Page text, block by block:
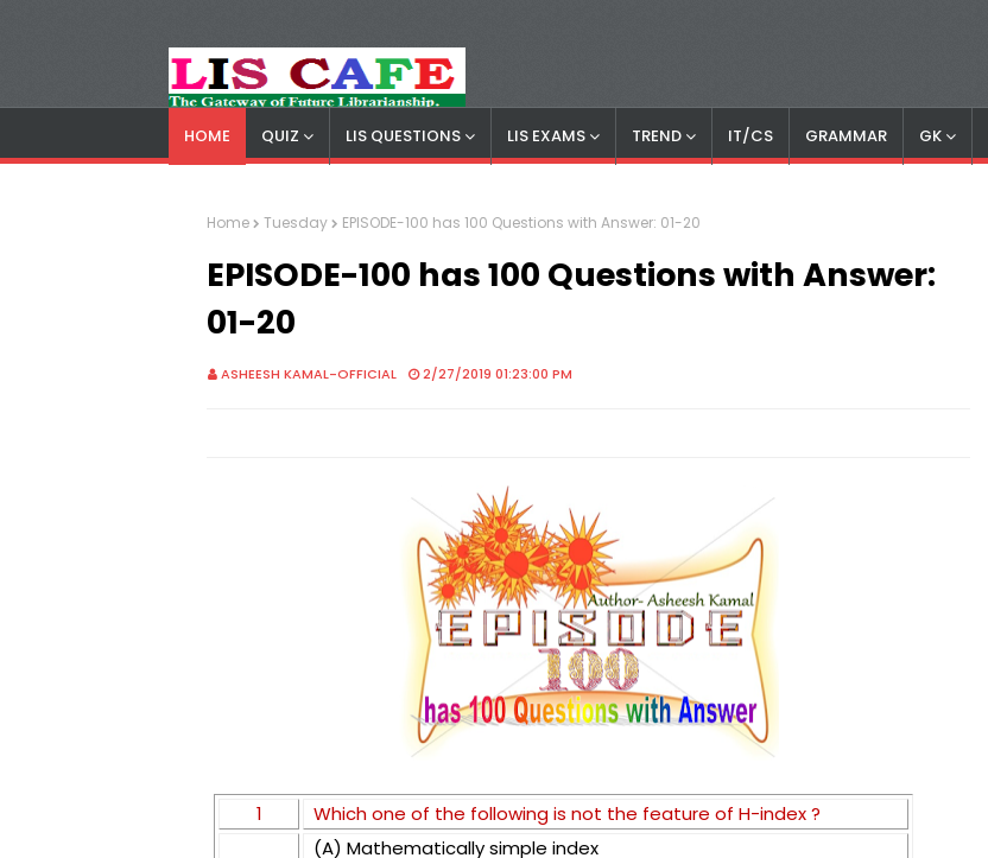
LIS Cafe
HOME QUIZ LIS QUESTIONS LIS EXAMS TREND IT/CS GRAMMAR GK
Home Tuesday EPISODE-100 has 100 Questions with Answer: 01-20
EPISODE-100 has 100 Questions with Answer:
01-20
ASHEESH KAMAL-OFFICIAL 2/27/2019 01:23:00 PM
1
Which one of the following is not the feature of H-index ?
(A) Mathematically simple index